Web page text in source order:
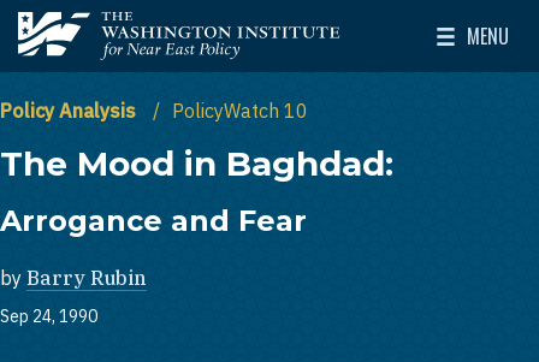
Skip to main content
The Washington Institute for Near East Policy
MENU
Toggle
Policy Analysis PolicyWatch 10
The Mood in Baghdad:
Arrogance and Fear
by Barry Rubin
Sep 24, 1990